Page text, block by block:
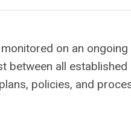
on an
all
policies, and